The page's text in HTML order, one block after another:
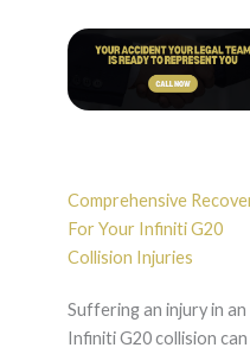
Comprehensive
For Your Infiniti G20
Collision Injuries
Suffering an injury in an
Infiniti G20 collision can